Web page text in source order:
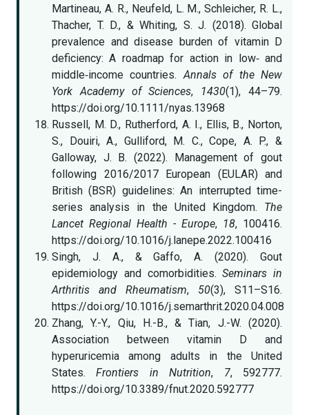
Martineau, A. R., Neufeld, L. M., Schleicher, R. L.,
Thacher, T. D., & Whiting, S. J. (2018). Global
prevalence and disease burden of vitamin D
deficiency: A roadmap for action in low‐ and
middle‐income countries.Annals of the New
York Academy of Sciences, 1430(1), 44–79.
https://doi.org/10.1111/nyas.13968
Russell, M. D., Rutherford, A. I., Ellis, B., Norton,
S., Douiri, A., Gulliford, M. C., Cope, A. P., &
Galloway, J. B. (2022). Management of gout
following 2016/2017 European (EULAR) and
British (BSR) guidelines: An interrupted time-
series analysis in the United Kingdom. The
Lancet Regional Health - Europe, 18, 100416.
https://doi.org/10.1016/j.lanepe.2022.100416
Singh, J. A., & Gaffo, A. (2020). Gout
epidemiology and comorbidities.Seminars in
Arthritis and Rheumatism, 50(3), S11–S16.
https://doi.org/10.1016/j.semarthrit.2020.04.008
Zhang, Y.-Y., Qiu, H.-B., & Tian, J.-W. (2020).
Association between vitamin D and
hyperuricemia among adults in the United
States.Frontiers in Nutrition, 7, 592777.
https://doi.org/10.3389/fnut.2020.592777